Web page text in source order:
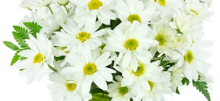
Birthday
Sympathy and Funeral
Flowers, Plants & Gifts